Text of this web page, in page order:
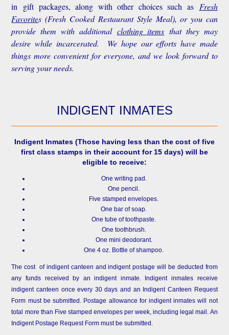
in gift packages, along with other choices such as Fresh
Favorites(Fresh Cooked Restaurant Style Meal), or you can
provide them with additional clothing items that they may
desire while incarcerated. We hope our efforts have made
things more convenient for everyone, and we look forward to
serving your needs.
INDIGENT INMATES
Indigent Inmates (Those having less than the cost of five
first class stamps in their account for 15 days) will be
eligible to receive:
One writing pad.
One pencil.
Five stamped envelopes.
One bar of soap.
One tube of toothpaste.
One toothbrush.
One mini deodorant.
One 4 oz. Bottle of shampoo.
The cost of indigent canteen and indigent postage will be deducted from
any funds received by an indigent inmate. Indigent inmates receive
indigent canteen once every 30 days and an Indigent Canteen Request
Form must be submitted. Postage allowance for indigent inmates will not
total more than Five stamped envelopes per week, including legal mail. An
Indigent Postage Request Form must be submitted.